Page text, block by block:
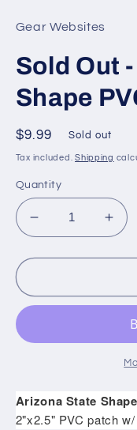
Gear Websites
Sold Out
Shape
Regular
price
$9.99 Sold out
Tax included.Shipping
Quantity
Decrease
quantity
for
Out
-
State
Flag
Patch
for
Out
Flag
Arizona State
2"x2.5" PVC patch